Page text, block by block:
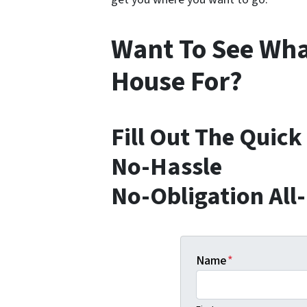
Want To See
House For?
Fill Out The
No-Hassle
No-Obligation
Name*